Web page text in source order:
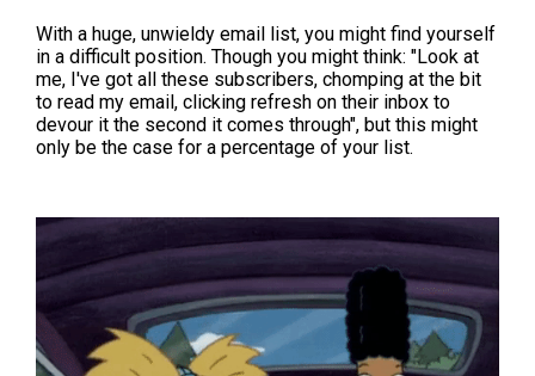
With a huge, unwieldy email list, you might find yourself
in a difficult position. Though you might think: "Look at
me, I've got all these subscribers, chomping at the bit
to read my email, clicking refresh on their inbox to
devour it the second it comes through", but this might
only be the case for a percentage of your list.